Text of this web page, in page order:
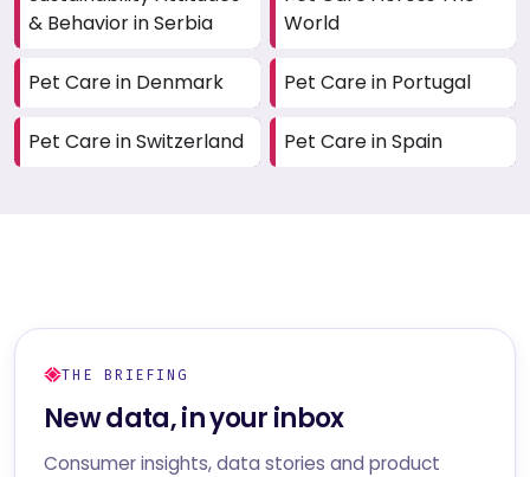
& Behavior in Serbia
World
Pet Care in Denmark Pet Care in Portugal
Pet Care in Switzerland Pet Care in Spain
THE BRIEFING
New data, in your inbox
Consumer insights, data stories and product